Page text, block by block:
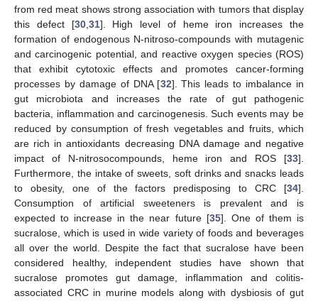
from red meat shows strong association with tumors that display
this defect [30,31]. High level of heme iron increases the
formation of endogenous N-nitroso-compounds with mutagenic
and carcinogenic potential, and reactive oxygen species (ROS)
that exhibit cytotoxic effects and promotes cancer-forming
processes by damage of DNA [32]. This leads to imbalance in
gut microbiota and increases the rate of gut pathogenic
bacteria, inflammation and carcinogenesis. Such events may be
reduced by consumption of fresh vegetables and fruits, which
are rich in antioxidants decreasing DNA damage and negative
impact of N-nitrosocompounds, heme iron and ROS [33].
Furthermore, the intake of sweets, soft drinks and snacks leads
to obesity, one of the factors predisposing to CRC [34].
Consumption of artificial sweeteners is prevalent and is
expected to increase in the near future [35]. One of them is
sucralose, which is used in wide variety of foods and beverages
all over the world. Despite the fact that sucralose have been
considered healthy, independent studies have shown that
sucralose promotes gut damage, inflammation and colitis-
associated CRC in murine models along with dysbiosis of gut